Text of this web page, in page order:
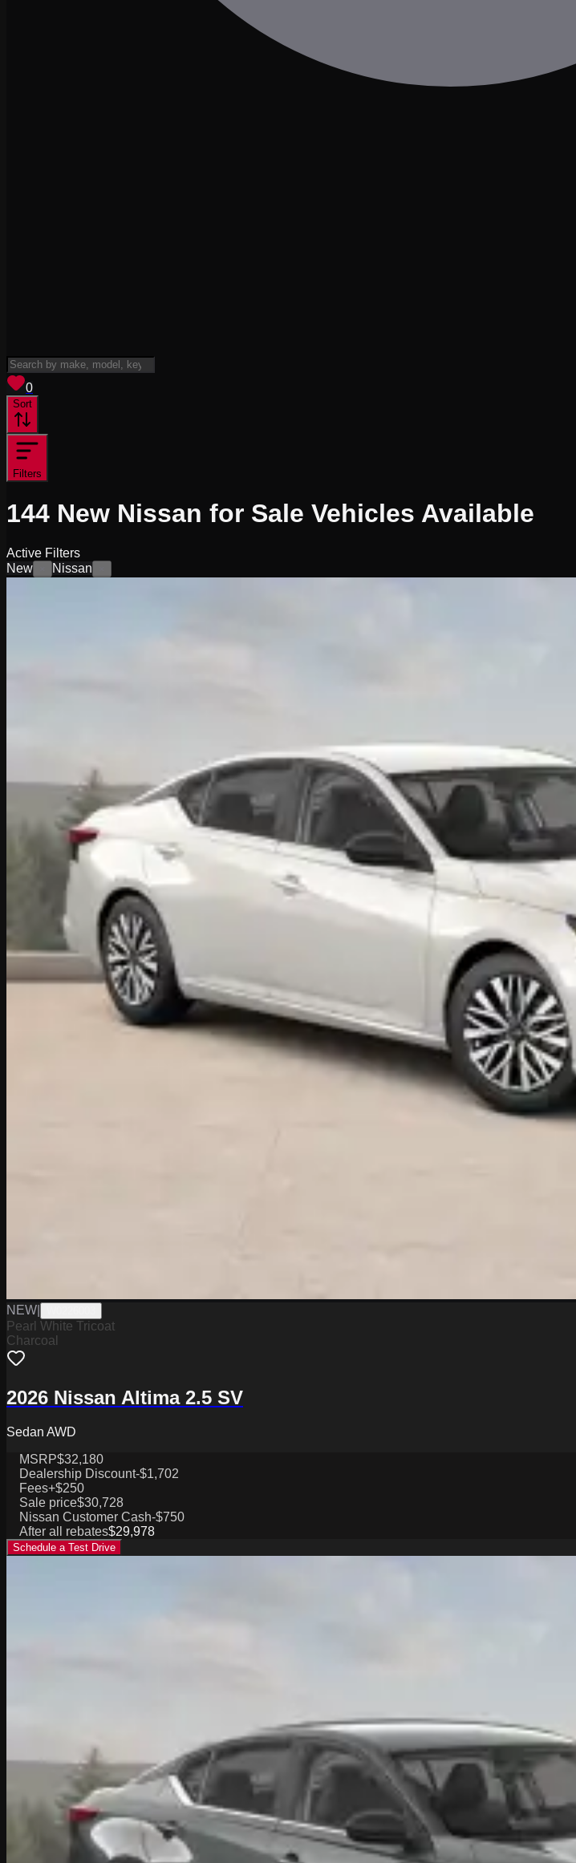
0
Sort
Filters
144 New Nissan for Sale Vehicles Available
Active Filters
New
Nissan
NEW
Pearl White Tricoat
Charcoal
2026 Nissan Altima 2.5 SV
Sedan AWD
MSRP$32,180
Dealership Discount-$1,702
Fees+$250
Sale price$30,728
Nissan Customer Cash-$750
After all rebates$29,978
Schedule a Test Drive